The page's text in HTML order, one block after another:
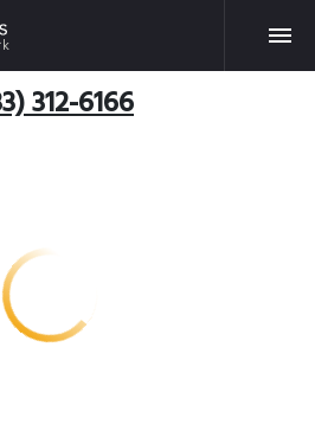
312-6166